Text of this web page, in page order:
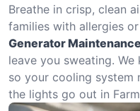
Breathe in crisp, clean
families with allergies
Generator
leave you sweating.
so your cooling system
the lights go out in